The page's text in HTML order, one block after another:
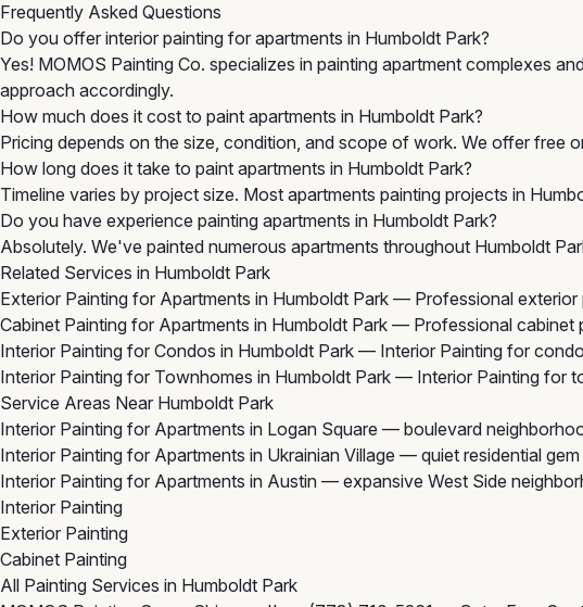
Frequently Asked Questions
Do you offer interior painting for apartments in Humboldt Park?
Yes! MOMOS Painting Co. specializes in painting apartment complexes
approach accordingly.
How much does it cost to paint apartments in Humboldt Park?
Pricing depends on the size, condition, and scope of work. We offer free
How long does it take to paint apartments in Humboldt Park?
Timeline varies by project size. Most apartments painting projects in
Do you have experience painting apartments in Humboldt Park?
Absolutely. We've painted numerous apartments throughout Humboldt
Related Services in Humboldt Park
Exterior Painting for Apartments in Humboldt Park — Professional exterior
Cabinet Painting for Apartments in Humboldt Park — Professional cabinet
Interior Painting for Condos in Humboldt Park — Interior Painting for
Interior Painting for Townhomes in Humboldt Park — Interior Painting for
Service Areas Near Humboldt Park
Interior Painting for Apartments in Logan Square — boulevard
Interior Painting for Apartments in Ukrainian Village — quiet residential
Interior Painting for Apartments in Austin — expansive West Side
Interior Painting
Exterior Painting
Cabinet Painting
All Painting Services in Humboldt Park